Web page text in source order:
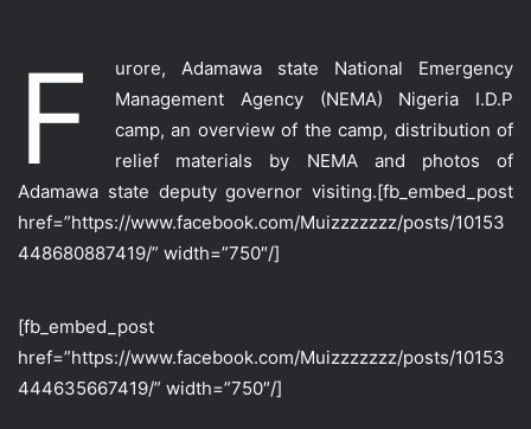
F
urore, Adamawa state National Emergency
Management Agency (NEMA) Nigeria I.D.P
camp, an overview of the camp, distribution of
relief materials by NEMA and photos of
Adamawa state deputy governor visiting.[fb_embed_post
href=”https://www.facebook.com/Muizzzzzzz/posts/10153
448680887419/” width=”750″/]
[fb_embed_post
href=”https://www.facebook.com/Muizzzzzzz/posts/10153
444635667419/” width=”750″/]